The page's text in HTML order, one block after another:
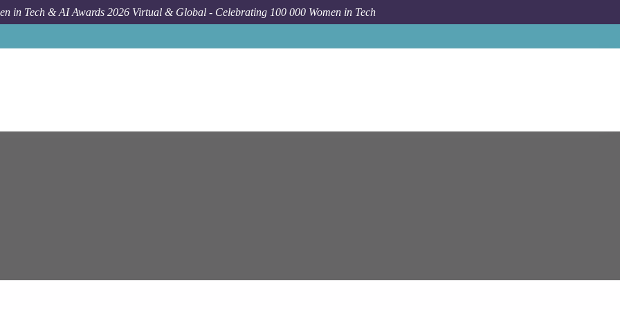
in Tech & AI Awards 2026 Virtual & Global - Celebrating 100 000 Women in Tech